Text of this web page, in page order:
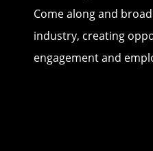
Come along and
industry, creating
engagement and